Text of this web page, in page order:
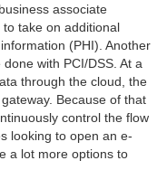
associate
take on additional
(PHI). Another
with PCI/DSS. At a
through the cloud, the
Because of that
control the flow
looking to open an e-
a lot more options to